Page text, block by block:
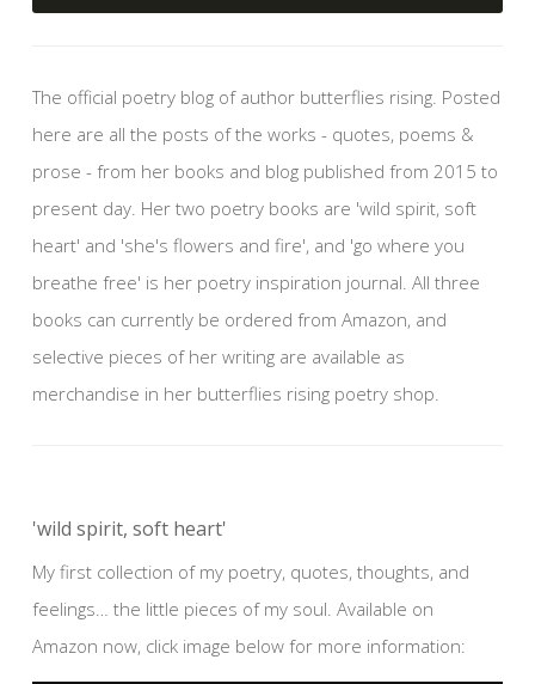
The official poetry blog of author butterflies rising. Posted
here are all the posts of the works - quotes, poems &
prose - from her books and blog published from 2015 to
present day. Her two poetry books are 'wild spirit, soft
heart' and 'she's flowers and fire', and 'go where you
breathe free' is her poetry inspiration journal. All three
books can currently be ordered from Amazon, and
selective pieces of her writing are available as
merchandise in her butterflies rising poetry shop.
'wild spirit, soft heart'
My first collection of my poetry, quotes, thoughts, and
feelings… the little pieces of my soul. Available on
Amazon now, click image below for more information: